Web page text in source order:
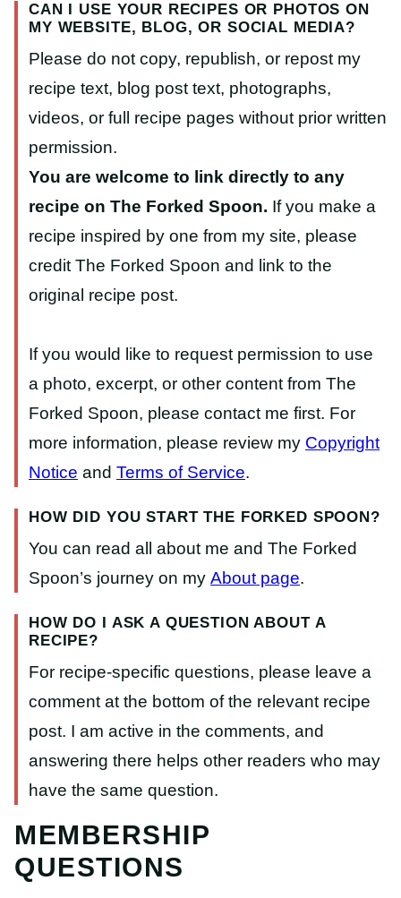
CAN I USE YOUR RECIPES OR PHOTOS ON
MY WEBSITE, BLOG, OR SOCIAL MEDIA?
Please do not copy, republish, or repost my
recipe text, blog post text, photographs,
videos, or full recipe pages without prior written
permission.
You are welcome to link directly to any
recipe on The Forked Spoon. If you make a
recipe inspired by one from my site, please
credit The Forked Spoon and link to the
original recipe post.
If you would like to request permission to use
a photo, excerpt, or other content from The
Forked Spoon, please contact me first. For
more information, please review my Copyright
Notice and Terms of Service.
HOW DID YOU START THE FORKED SPOON?
You can read all about me and The Forked
Spoon’s journey on my Aboutpage.
HOW DO I ASK A QUESTION ABOUT A
RECIPE?
For recipe-specific questions, please leave a
comment at the bottom of the relevant recipe
post. I am active in the comments, and
answering there helps other readers who may
have the same question.
MEMBERSHIP
QUESTIONS